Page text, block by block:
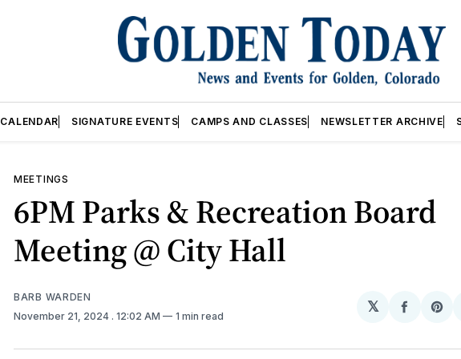
CALENDAR SIGNATURE EVENTS CAMPS AND CLASSES NEWSLETTER ARCHIVE
MEETINGS
6PM Parks & Recreation Board
Meeting @ City Hall
BARB WARDEN
November 21, 2024 . 12:02 AM 1 min read
𝕏
Share